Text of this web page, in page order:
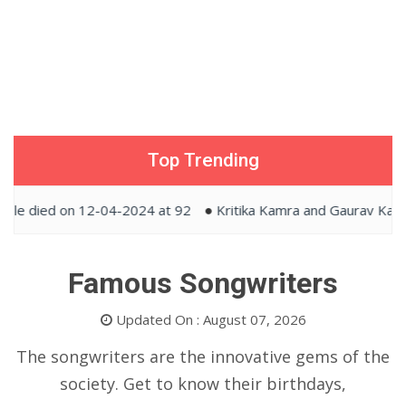
Top Trending
on 12-04-2024 at 92 Kritika Kamra and Gaurav Kapur tied
Famous Songwriters
Updated On : August 07, 2026
The songwriters are the innovative gems of the
society. Get to know their birthdays,